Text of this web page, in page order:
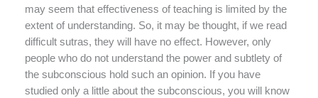
may seem that effectiveness of teaching is limited by the
extent of understanding. So, it may be thought, if we read
difficult sutras, they will have no effect. However, only
people who do not understand the power and subtlety of
the subconscious hold such an opinion. If you have
studied only a little about the subconscious, you will know